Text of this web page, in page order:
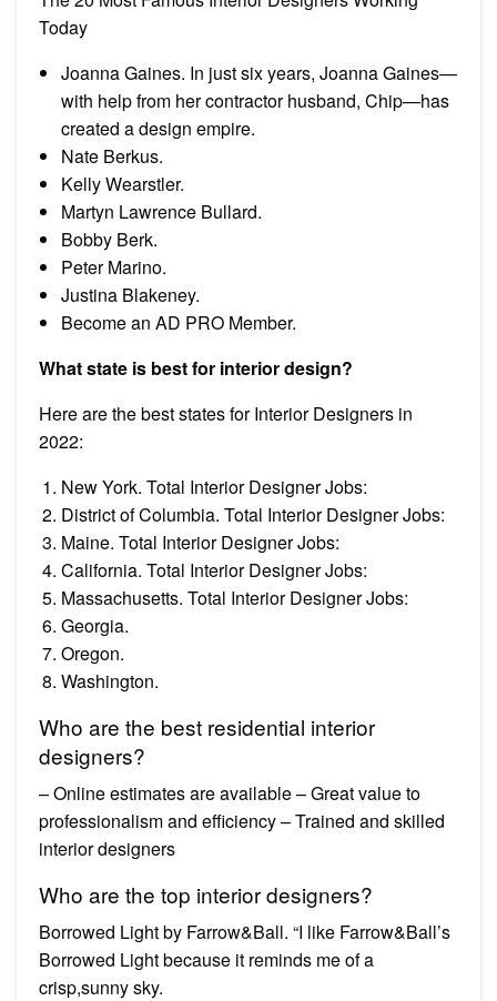
Today
Joanna Gaines. In just six years, Joanna Gaines—
with help from her contractor husband, Chip—has
created a design empire.
Nate Berkus.
Kelly Wearstler.
Martyn Lawrence Bullard.
Bobby Berk.
Peter Marino.
Justina Blakeney.
Become an AD PRO Member.
What state is best for interior design?
Here are the best states for Interior Designers in
2022:
New York. Total Interior Designer Jobs:
District of Columbia. Total Interior Designer Jobs:
Maine. Total Interior Designer Jobs:
California. Total Interior Designer Jobs:
Massachusetts. Total Interior Designer Jobs:
Georgia.
Oregon.
Washington.
Who are the best residential interior
designers?
– Online estimates are available – Great value to
professionalism and efficiency – Trained and skilled
interior designers
Who are the top interior designers?
Borrowed Light by Farrow&Ball. “I like Farrow&Ball’s
Borrowed Light because it reminds me of a
crisp,sunny sky.